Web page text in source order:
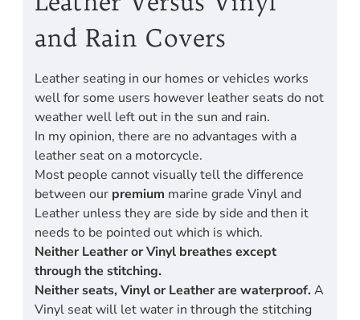
and Rain Covers
Leather seating in our homes or vehicles works
well for some users however leather seats do not
weather well left out in the sun and rain.
In my opinion, there are no advantages with a
leather seat on a motorcycle.
Most people cannot visually tell the difference
between our premium marine grade Vinyl and
Leather unless they are side by side and then it
needs to be pointed out which is which.
Neither Leather or Vinyl breathes except
through the stitching.
Neither seats, Vinyl or Leather are waterproof. A
Vinyl seat will let water in through the stitching